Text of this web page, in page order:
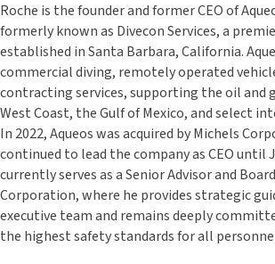
Roche is the founder and former CEO of
formerly known as Divecon Services, a
established in Santa Barbara, California.
commercial diving, remotely operated
contracting services, supporting the oil and
West Coast, the Gulf of Mexico, and select
In 2022, Aqueos was acquired by Michels
continued to lead the company as CEO until
currently serves as a Senior Advisor and
Corporation, where he provides strategic
executive team and remains deeply
the highest safety standards for all